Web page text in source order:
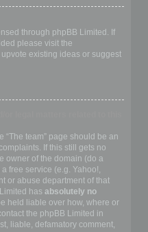
through phpBB Limited. If
please visit the
existing ideas or suggest
“The team” page should be an
If this still gets no
owner of the domain (do a
free service (e.g. Yahoo!,
or abuse department of that
has absolutely no
held liable over how, where or
the phpBB Limited in
liable, defamatory comment,